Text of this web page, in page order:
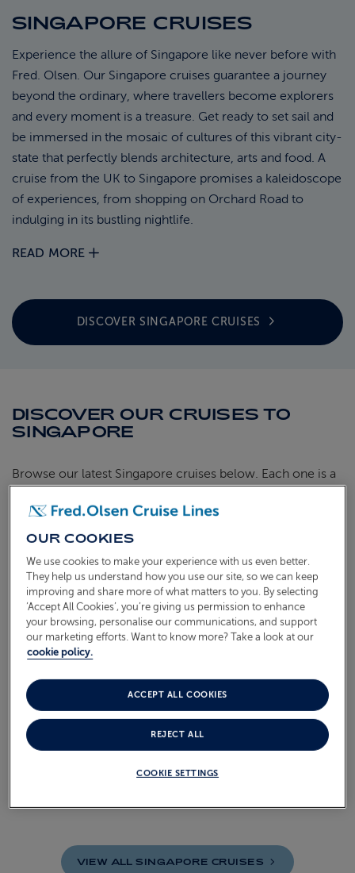
SINGAPORE CRUISES
Experience the allure of Singapore like never before with
Fred. Olsen. Our Singapore cruises guarantee a journey
beyond the ordinary, where travellers become explorers
and every moment is a treasure. Get ready to set sail and
be immersed in the mosaic of cultures of this vibrant city-
state that perfectly blends architecture, arts and food. A
cruise from the UK to Singapore promises a kaleidoscope
of experiences, from shopping on Orchard Road to
indulging in its bustling nightlife.
READ MORE
DISCOVER SINGAPORECRUISES
DISCOVER OUR CRUISES TO
SINGAPORE
Browse our latest Singapore cruises below. Each one is a
you close to the heart of every port with unhurried time
ashore and the warm, friendly atmosphere we're known
for. Find the sailing that suits you and start looking forward
to the journey ahead.
WORLD CRUISE WITH JAPAN & HAWAII
S2702
Sail fromSouthampton
AVAILABLE OFFERS:
£200 per cabin FREE On Board Credit
pp
VIEW ALL SINGAPORE CRUISES
OUR COOKIES
We use cookies to make your experience with us even better.
They help us understand how you use our site, so we can keep
improving and share more of what matters to you. By selecting
‘Accept All Cookies’, you’re giving us permission to enhance
your browsing, personalise our communications, and support
our marketing efforts. Want to know more? Take a look at our
cookie policy.
COOKIE SETTINGS
REJECT ALL
ACCEPT ALL COOKIES